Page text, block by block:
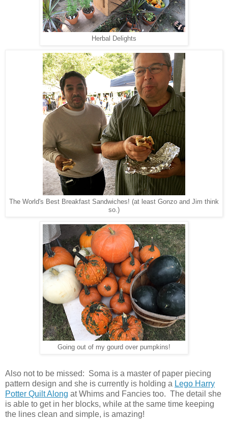
Herbal Delights
The World's Best Breakfast Sandwiches! (at least Gonzo and Jim think
so.)
Going out of my gourd over pumpkins!
Also not to be missed: Soma is a master of paper piecing
pattern design and she is currently is holding a Lego Harry
Potter Quilt Along at Whims and Fancies too. The detail she
is able to get in her blocks, while at the same time keeping
the lines clean and simple, is amazing!